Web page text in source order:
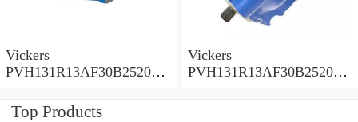
Vickers
PVH131R13AF30B252000
Pump
Vickers
PVH131R13AF30B252000
Top Products